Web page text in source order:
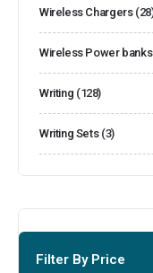
Wireless Chargers
Wireless Power banks
Writing (128)
Writing Sets (3)
Filter By Price